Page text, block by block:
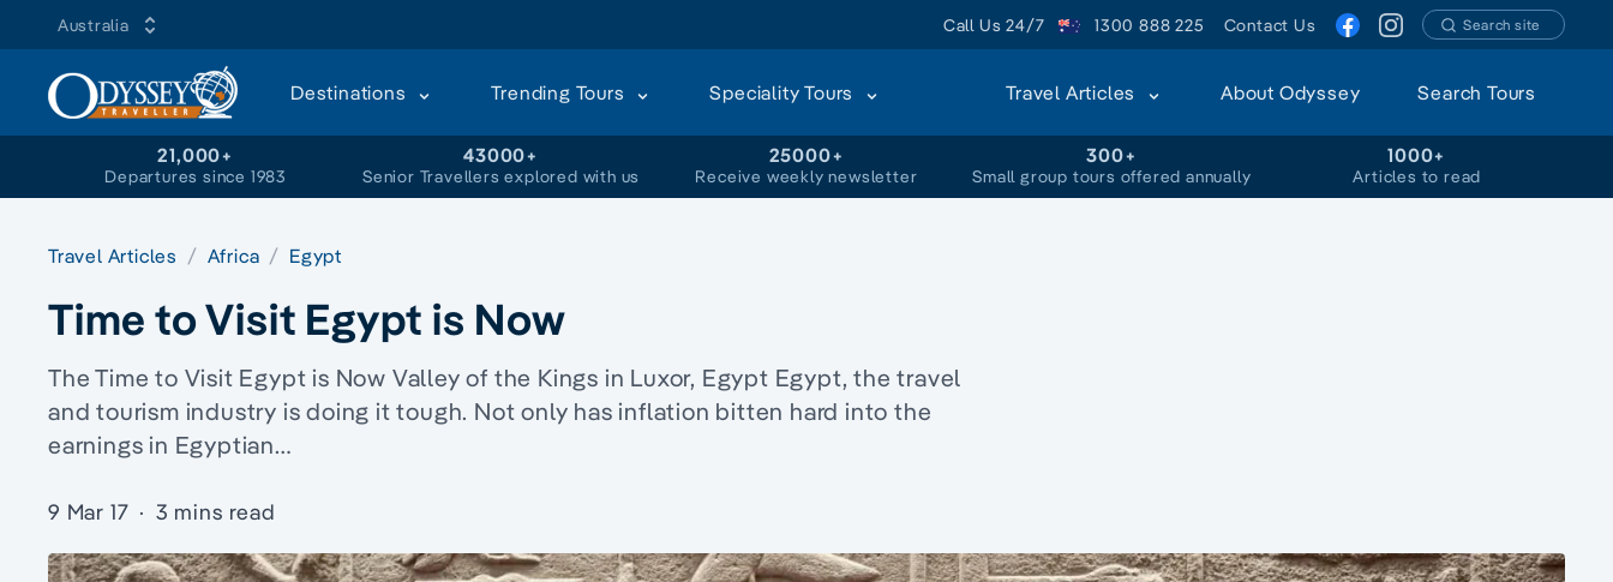
Australia Call Us 24/7 1300 888 225 Contact Us Search site
Destinations Trending Tours Speciality Tours Travel Articles About Odyssey Search Tours
21,000+
Departures since 1983
43000+
Senior Travellers explored with us
25000+
Receive weekly newsletter
300+
Small group tours offered annually
1000+
Articles to read
Travel Articles Africa Egypt
Time to Visit Egypt is Now
The Time to Visit Egypt is Now Valley of the Kings in Luxor, Egypt Egypt, the travel
and tourism industry is doing it tough. Not only has inflation bitten hard into the
earnings in Egyptian…
9 Mar 17 · 3 mins read